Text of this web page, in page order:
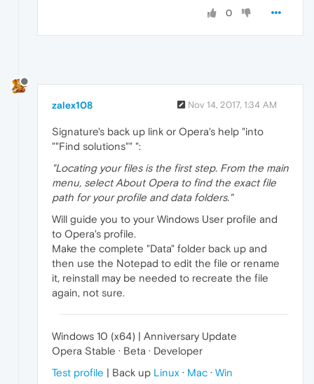
0
zalex108 Nov 14, 2017, 1:34 AM
Signature's back up link or Opera's help "into
""Find solutions"" ":
"Locating your files is the first step. From the main
menu, select About Opera to find the exact file
path for your profile and data folders."
Will guide you to your Windows User profile and
to Opera's profile.
Make the complete "Data" folder back up and
then use the Notepad to edit the file or rename
it, reinstall may be needed to recreate the file
again, not sure.
Windows 10 (x64) | Anniversary Update
Opera Stable · Beta · Developer
Test profile | Back up Linux · Mac · Win